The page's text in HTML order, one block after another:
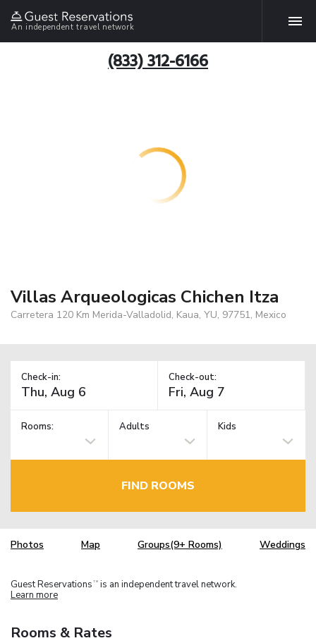
An independent travel network
(833) 312-6166
Villas Arqueologicas Chichen Itza
Carretera 120 Km Merida-Valladolid, Kaua, YU, 97751, Mexico
Check-in: Check-out:
Rooms: Adults Kids
FIND ROOMS
Photos Map Groups(9+ Rooms) Weddings
Guest Reservations TM is an independent travel network.
Learn more
Rooms & Rates